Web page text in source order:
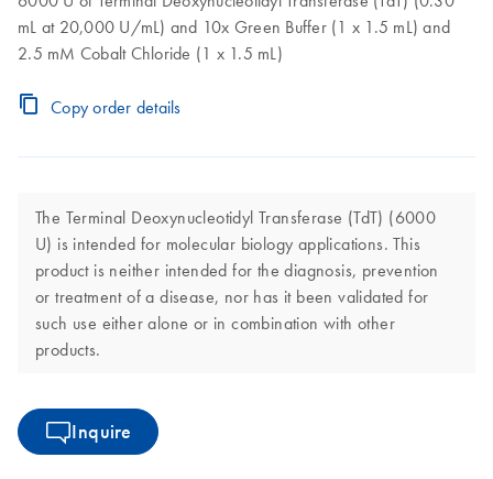
mL at 20,000 U/mL) and 10x Green Buffer (1 x 1.5 mL) and
2.5 mM Cobalt Chloride (1 x 1.5 mL)
Copy order details
The Terminal Deoxynucleotidyl Transferase (TdT) (6000
U) is intended for molecular biology applications. This
product is neither intended for the diagnosis, prevention
or treatment of a disease, nor has it been validated for
such use either alone or in combination with other
products.
Inquire